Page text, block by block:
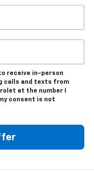
receive in-person
calls and texts from
at the number I
consent is not